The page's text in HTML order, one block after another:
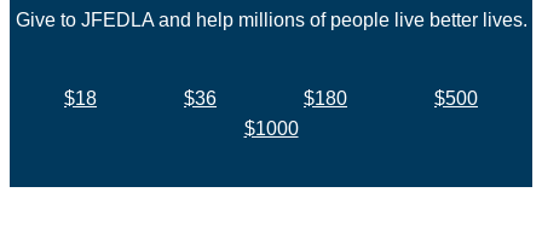
Give to JFEDLA and help millions of people live better lives.
$18 $36 $180
$500
$1000